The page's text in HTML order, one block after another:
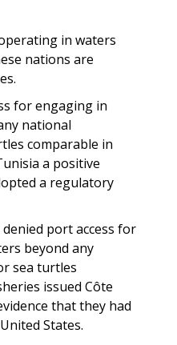
in waters
nations are
for engaging in
national
comparable in
a positive
a regulatory
denied port access for
beyond any
sea turtles
issued Côte
that they had
States.